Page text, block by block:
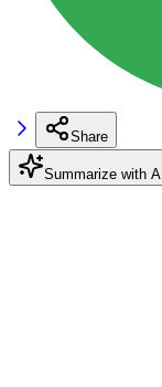
Share
Summarize with AI